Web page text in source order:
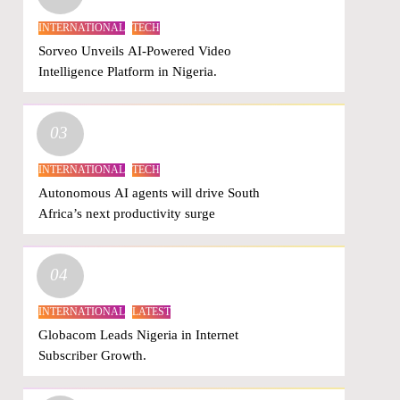
INTERNATIONAL TECH
Sorveo Unveils AI-Powered Video
Intelligence Platform in Nigeria.
03
INTERNATIONAL TECH
Autonomous AI agents will drive South
Africa’s next productivity surge
04
INTERNATIONAL LATEST
Globacom Leads Nigeria in Internet
Subscriber Growth.